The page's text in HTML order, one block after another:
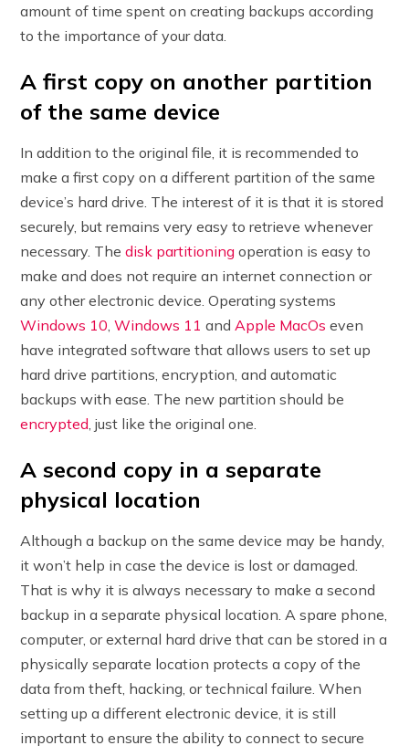
amount of time spent on creating backups according
to the importance of your data.
A first copy on another partition
of the same device
In addition to the original file, it is recommended to
make a first copy on a different partition of the same
device’s hard drive. The interest of it is that it is stored
securely, but remains very easy to retrieve whenever
necessary. Thedisk partitioning operation is easy to
make and does not require an internet connection or
any other electronic device. Operating systems
Windows 10 ,Windows 11 and Apple MacOs even
have integrated software that allows users to set up
hard drive partitions, encryption, and automatic
backups with ease. The new partition should be
encrypted , just like the original one.
A second copy in a separate
physical location
Although a backup on the same device may be handy,
it won’t help in case the device is lost or damaged.
That is why it is always necessary to make a second
backup in a separate physical location. A spare phone,
computer, or external hard drive that can be stored in a
physically separate location protects a copy of the
data from theft, hacking, or technical failure. When
setting up a different electronic device, it is still
important to ensure the ability to connect to secure